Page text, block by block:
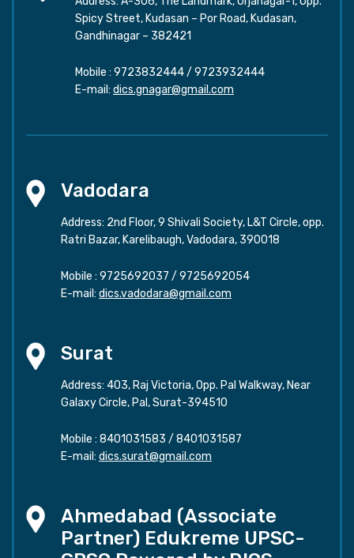
Spicy Street, Kudasan – Por Road, Kudasan,
Gandhinagar – 382421
Mobile : 9723832444/ 9723932444
E-mail: dics.gnagar@gmail.com
Vadodara
Address: 2nd Floor, 9 Shivali Society, L&T Circle, opp.
Ratri Bazar, Karelibaugh, Vadodara, 390018
Mobile : 9725692037 / 9725692054
E-mail: dics.vadodara@gmail.com
Surat
Address: 403, Raj Victoria, Opp. Pal Walkway, Near
Galaxy Circle, Pal, Surat-394510
Mobile : 8401031583 / 8401031587
E-mail: dics.surat@gmail.com
Ahmedabad (Associate
Partner) Edukreme UPSC-